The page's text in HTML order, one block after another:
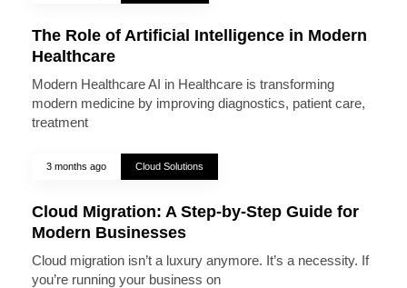
The Role of Artificial Intelligence in Modern
Healthcare
Modern Healthcare AI in Healthcare is transforming
modern medicine by improving diagnostics, patient care,
treatment
3 months ago Cloud Solutions
Cloud Migration: A Step-by-Step Guide for
Modern Businesses
Cloud migration isn’t a luxury anymore. It’s a necessity. If
you’re running your business on